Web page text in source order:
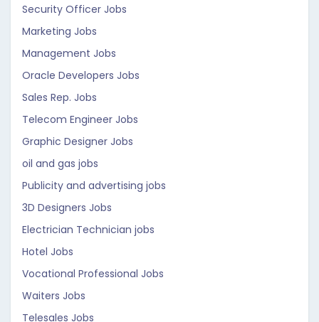
Security Officer Jobs
Marketing Jobs
Management Jobs
Oracle Developers Jobs
Sales Rep. Jobs
Telecom Engineer Jobs
Graphic Designer Jobs
oil and gas jobs
Publicity and advertising jobs
3D Designers Jobs
Electrician Technician jobs
Hotel Jobs
Vocational Professional Jobs
Waiters Jobs
Telesales Jobs